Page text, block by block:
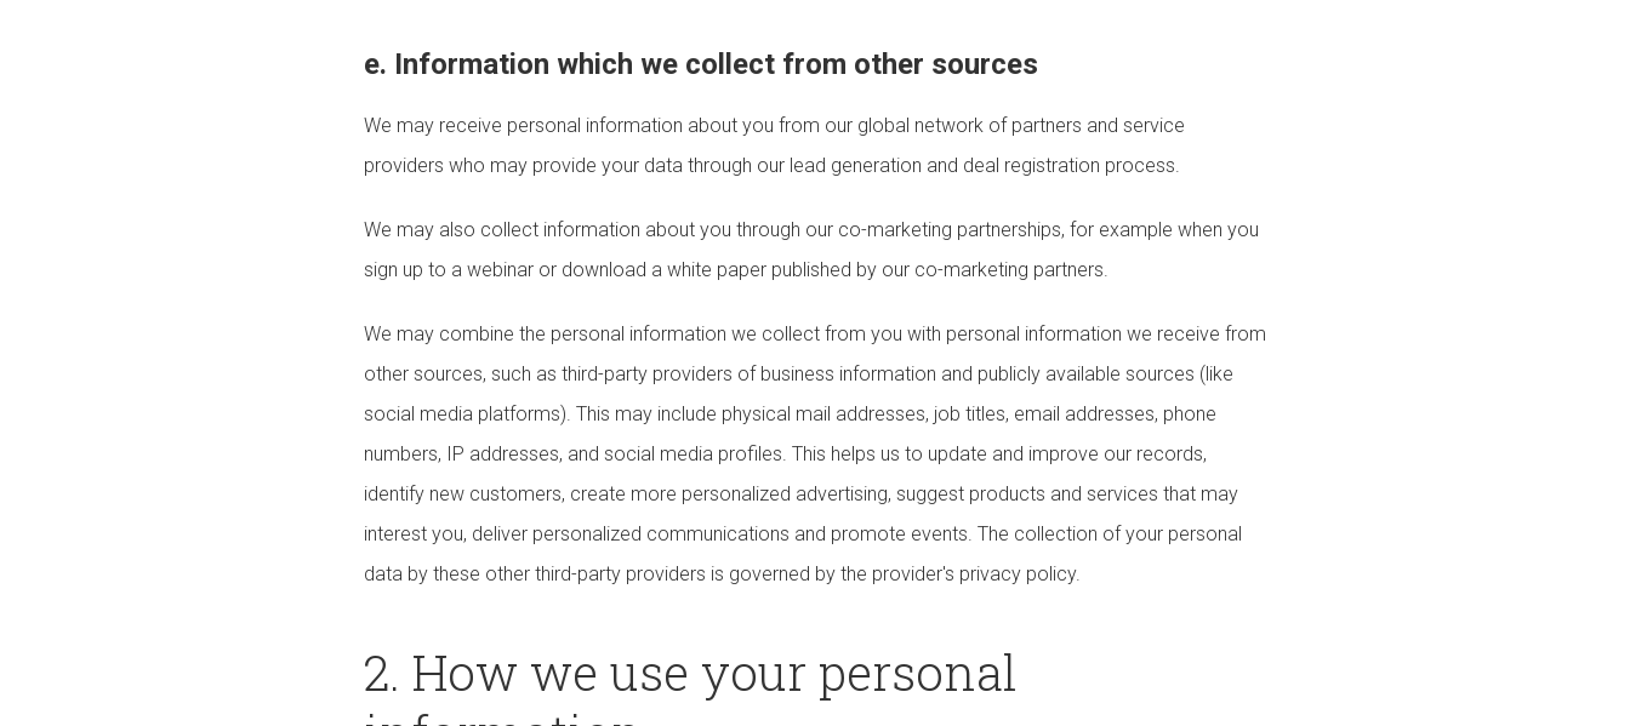
e. Information which we collect from other sources
We may receive personal information about you from our global network of partners and service
providers who may provide your data through our lead generation and deal registration process.
We may also collect information about you through our co-marketing partnerships, for example when you
sign up to a webinar or download a white paper published by our co-marketing partners.
We may combine the personal information we collect from you with personal information we receive from
other sources, such as third-party providers of business information and publicly available sources (like
social media platforms). This may include physical mail addresses, job titles, email addresses, phone
numbers, IP addresses, and social media profiles. This helps us to update and improve our records,
identify new customers, create more personalized advertising, suggest products and services that may
interest you, deliver personalized communications and promote events. The collection of your personal
data by these other third-party providers is governed by the provider's privacy policy.
2. How we use your personal